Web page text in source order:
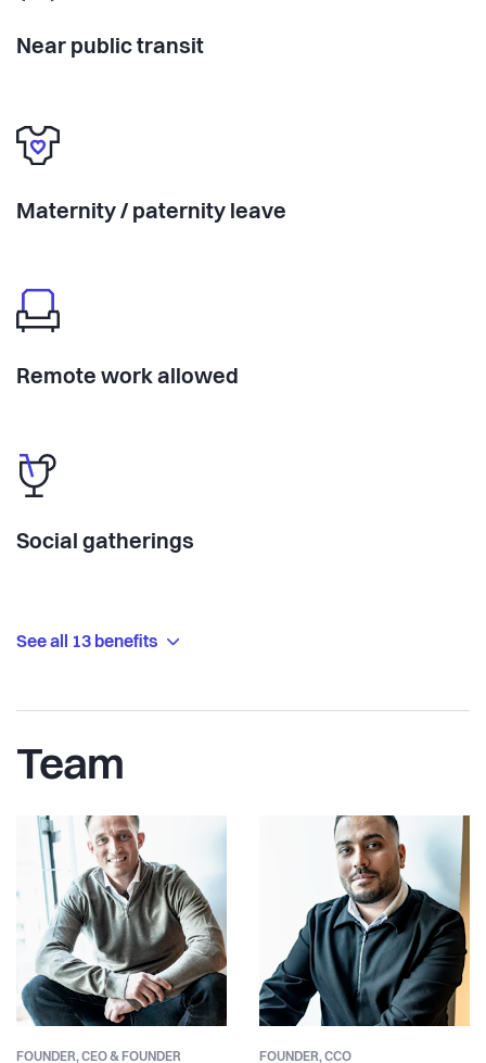
Near public transit
Maternity / paternity leave
Remote work allowed
Social gatherings
See all 13 benefits
Team
FOUNDER,CEO & FOUNDER FOUNDER,CCO